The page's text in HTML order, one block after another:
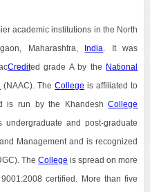
academic institutions in the North
Maharashtra, India . It was
Credited grade A by the National
(NAAC). TheCollege is affiliated to
is run by the KhandeshCollege
undergraduate and post-graduate
Management and is recognized
TheCollege is spread on more
certified. More than five